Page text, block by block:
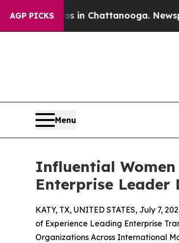
AGP PICKS
in Chattanooga. Newspaper
Menu
Influential
Enterprise
KATY, TX, UNITED STATES, July 7,
of Experience Leading Enterprise
Organizations Across International